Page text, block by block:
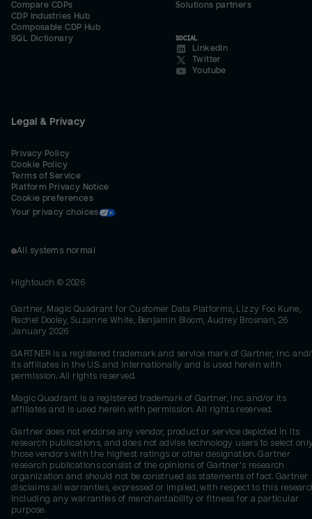
Compare CDPs
CDP Industries Hub
Composable CDP Hub
SQL Dictionary
Solutions partners
SOCIAL
LinkedIn
Twitter
Youtube
Legal & Privacy
Privacy Policy
Cookie Policy
Terms of Service
Platform Privacy Notice
Cookie preferences
Your privacy choices
All systems normal
Hightouch © 2026
Gartner, Magic Quadrant for Customer Data Platforms, Lizzy Foo Kune,
Rachel Dooley, Suzanne White, Benjamin Bloom, Audrey Brosnan, 26
January 2026
GARTNER is a registered trademark and service mark of Gartner, Inc.
its affiliates in the U.S. and internationally and is used herein with
permission. All rights reserved.
Magic Quadrant is a registered trademark of Gartner, Inc. and/or its
affiliates and is used herein with permission. All rights reserved.
Gartner does not endorse any vendor, product or service depicted in its
research publications, and does not advise technology users to select
those vendors with the highest ratings or other designation. Gartner
research publications consist of the opinions of Gartner's research
organization and should not be construed as statements of fact. Gartner
disclaims all warranties, expressed or implied, with respect to this
including any warranties of merchantability or fitness for a particular
purpose.